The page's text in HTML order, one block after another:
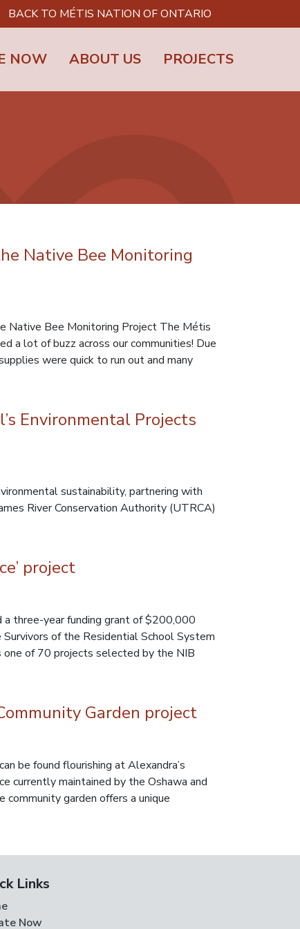
BACK TO MÉTIS NATION OF ONTARIO
NOW ABOUT US PROJECTS
Native Bee Monitoring
Native Bee Monitoring Project The Métis
a lot of buzz across our communities! Due
were quick to run out and many
Environmental Projects
sustainability, partnering with
River Conservation Authority (UTRCA)
project
a three-year funding grant of $200,000
of the Residential School System
one of 70 projects selected by the NIB
Garden project
be found flourishing at Alexandra’s
currently maintained by the Oshawa and
community garden offers a unique
Links
Now